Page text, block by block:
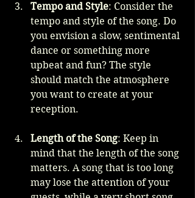
Tempo and Style: Consider the
tempo and style of the song. Do
you envision a slow, sentimental
dance or something more
upbeat and fun? The style
should match the atmosphere
you want to create at your
reception.
Length of the Song: Keep in
mind that the length of the song
matters. A song that is too long
may lose the attention of your